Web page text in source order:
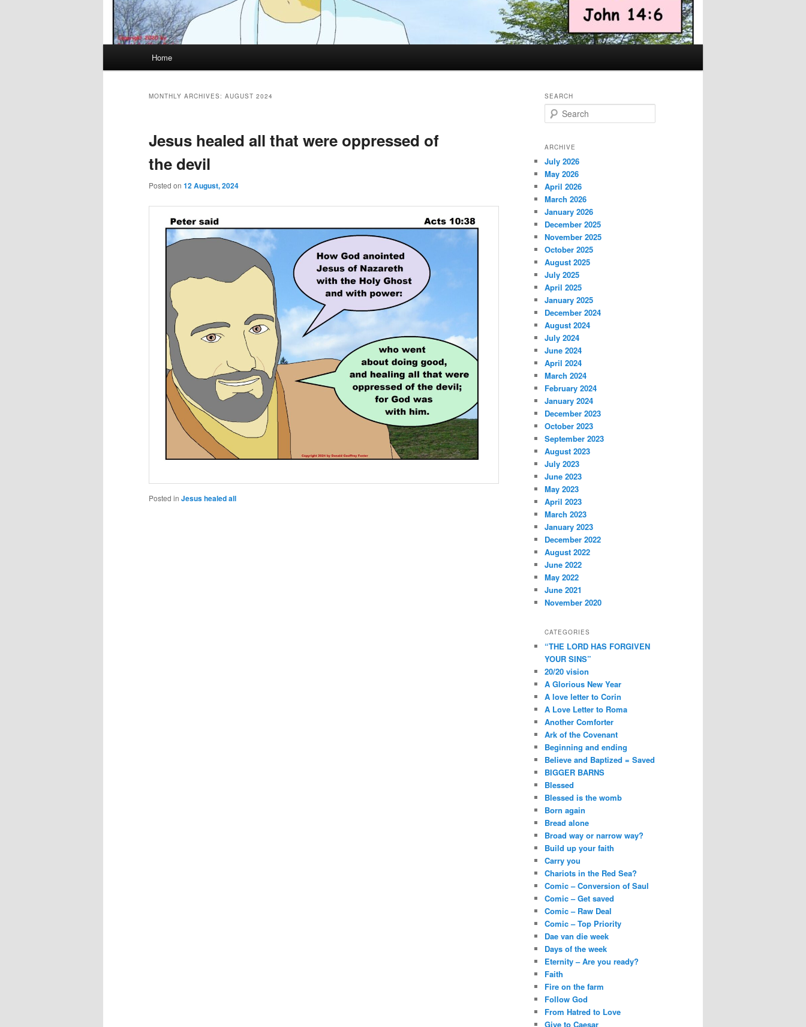
Home
MONTHLY ARCHIVES: AUGUST 2024
Jesus healed all that were oppressed of
the devil
Posted on 12 August, 2024
Posted in Jesus healed all
SEARCH
e
r
h
ARCHIVE
July 2026
May 2026
April 2026
March 2026
January 2026
December 2025
November 2025
October 2025
August 2025
July 2025
April 2025
January 2025
December 2024
August 2024
July 2024
June 2024
April 2024
March 2024
February 2024
January 2024
December 2023
October 2023
September 2023
August 2023
July 2023
June 2023
May 2023
April 2023
March 2023
January 2023
December 2022
August 2022
June 2022
May 2022
June 2021
November 2020
CATEGORIES
“THE LORD HAS FORGIVEN
YOUR SINS”
20/20 vision
A Glorious New Year
A love letter to Corin
A Love Letter to Roma
Another Comforter
Ark of the Covenant
Beginning and ending
Believe and Baptized = Saved
BIGGER BARNS
Blessed
Blessed is the womb
Born again
Bread alone
Broad way or narrow way?
Build up your faith
Carry you
Chariots in the Red Sea?
Comic – Conversion of Saul
Comic – Get saved
Comic – Raw Deal
Comic – Top Priority
Dae van die week
Days of the week
Eternity – Are you ready?
Faith
Fire on the farm
Follow God
From Hatred to Love
Give to Caesar